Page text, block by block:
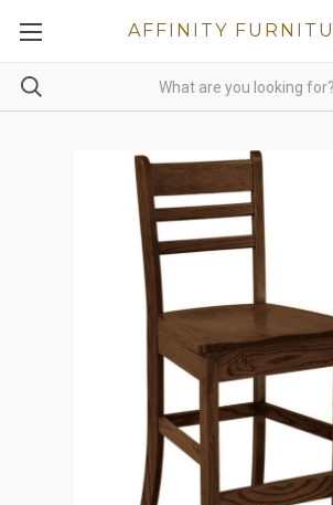
AFFINITY